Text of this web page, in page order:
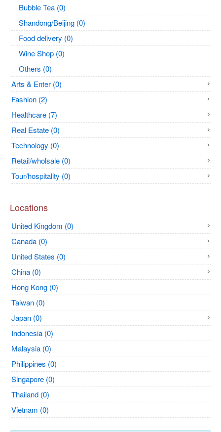
Bubble Tea (0)
Shandong/Beijing (0)
Food delivery (0)
Wine Shop (0)
Others (0)
Arts & Enter (0)
Fashion (2)
Healthcare (7)
Real Estate (0)
Technology (0)
Retail/wholsale (0)
Tour/hospitality (0)
Locations
United Kingdom (0)
Canada (0)
United States (0)
China (0)
Hong Kong (0)
Taiwan (0)
Japan (0)
Indonesia (0)
Malaysia (0)
Philippines (0)
Singapore (0)
Thailand (0)
Vietnam (0)